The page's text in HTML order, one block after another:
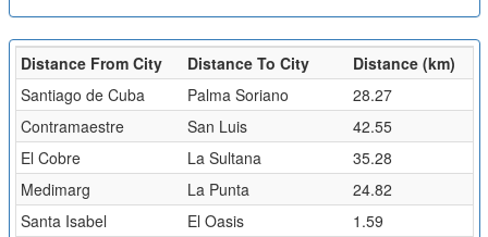
Distance From City Distance To City
Distance (km)
Santiago de Cuba
Palma Soriano
28.27
Contramaestre
San Luis
42.55
El Cobre
La Sultana
35.28
Medimarg
La Punta
24.82
Santa Isabel
El Oasis 1.59